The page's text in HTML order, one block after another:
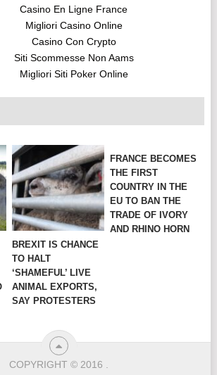
Casino En Ligne France
Migliori Casino Online
Casino Con Crypto
Siti Scommesse Non Aams
Migliori Siti Poker Online
BREXIT IS CHANCE
TO HALT
‘SHAMEFUL’ LIVE
ANIMAL EXPORTS,
SAY PROTESTERS
FRANCE BECOMES
THE FIRST
COUNTRY IN THE
EU TO BAN THE
TRADE OF IVORY
AND RHINO HORN
COPYRIGHT © 2016